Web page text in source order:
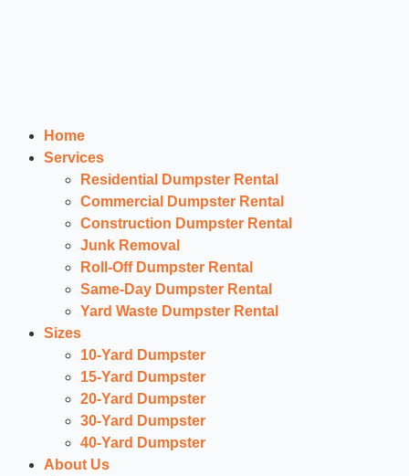
Home
Services
Residential Dumpster Rental
Commercial Dumpster Rental
Construction Dumpster Rental
Junk Removal
Roll-Off Dumpster Rental
Same-Day Dumpster Rental
Yard Waste Dumpster Rental
Sizes
10-Yard Dumpster
15-Yard Dumpster
20-Yard Dumpster
30-Yard Dumpster
40-Yard Dumpster
About Us